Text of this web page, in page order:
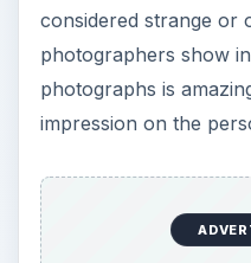
considered strange or
photographers show
photographs is
impression on the